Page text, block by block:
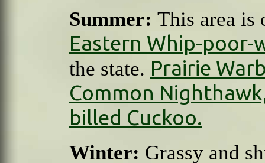
Summer: This area is
Eastern Whip-
the state. Prairie
Common
billed Cuckoo.
Winter: Grassy and